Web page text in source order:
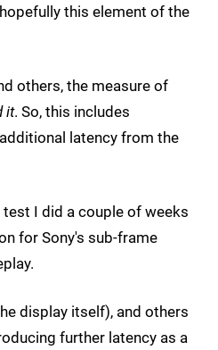
this element of the
others, the measure of
it. So, this includes
latency from the
I did a couple of weeks
for Sony's sub-frame
display itself), and others
further latency as a